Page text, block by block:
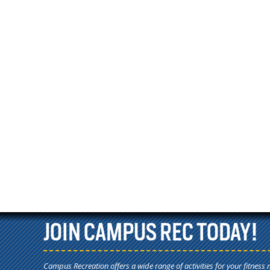
JOIN CAMPUS REC TODAY!
Campus Recreation offers a wide range of activities for your fitness